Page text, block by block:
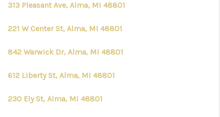
313 Pleasant Ave, Alma, MI 48801
221 W Center St, Alma, MI 48801
842 Warwick Dr, Alma, MI 48801
612 Liberty St, Alma, MI 48801
230 Ely St, Alma, MI 48801